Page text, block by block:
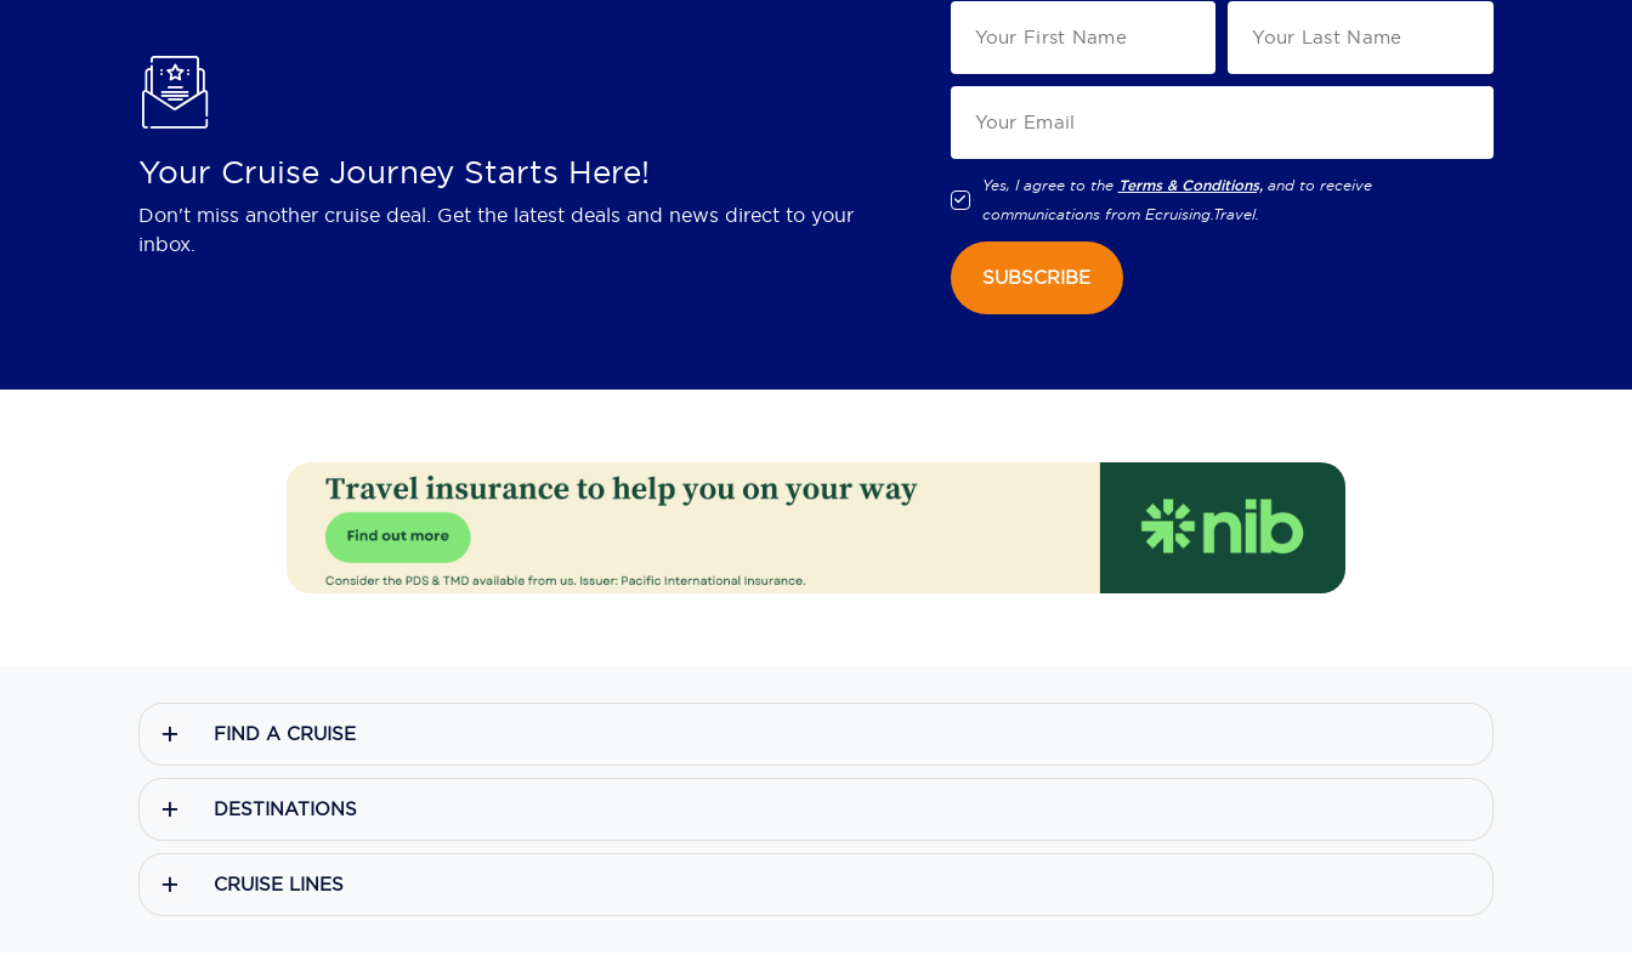
Your Cruise Journey Starts Here!
Don't miss another cruise deal. Get the latest deals and news direct to your
inbox.
Yes, I agree to the Terms & Conditions, and to receive
communications from Ecruising.Travel.
SUBSCRIBE
FIND A CRUISE
DESTINATIONS
CRUISE LINES